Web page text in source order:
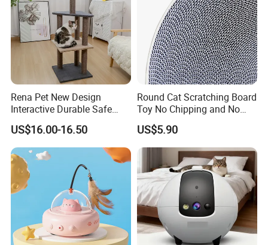
Rena Pet New Design
Interactive Durable Safe
Hideout Cat Scratcher with
Fun Toy
US$16.00-16.50
Round Cat Scratching Board
Toy No Chipping and No
Rotting Cat Bed
US$5.90